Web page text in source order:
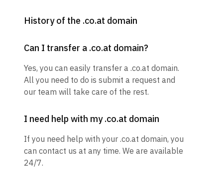
History of the .co.at domain
Can I transfer a .co.at domain?
Yes, you can easily transfer a .co.at domain.
All you need to do is submit a request and
our team will take care of the rest.
I need help with my .co.at domain
If you need help with your .co.at domain, you
can contact us at any time. We are available
24/7.